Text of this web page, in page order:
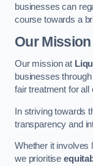
businesses can
course towards a
Our Mission
Our mission at
businesses
fair treatment for all
In striving towards
transparency and
Whether it involves
we prioritise